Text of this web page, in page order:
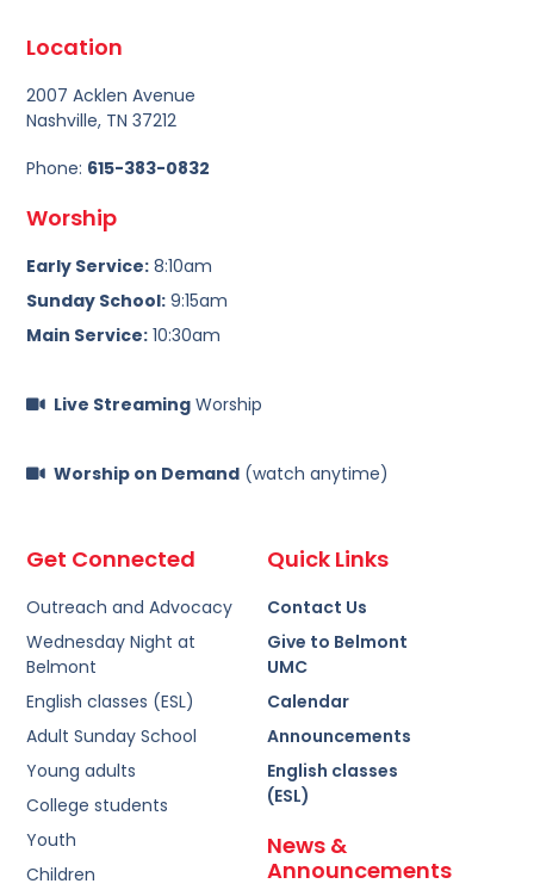
Quick Links
Contact Us
Give to Belmont
UMC
Calendar
Announcements
English classes
(ESL)
News &
Announcements
Get Connected
Outreach and Advocacy
Wednesday Night at
Belmont
English classes (ESL)
Adult Sunday School
Young adults
College students
Youth
Children
Location
2007 Acklen Avenue
Nashville, TN 37212
Phone: 615-383-0832
Worship
Early Service: 8:10am
Sunday School: 9:15am
Main Service: 10:30am
Live StreamingWorship
Worship on Demand(watch anytime)